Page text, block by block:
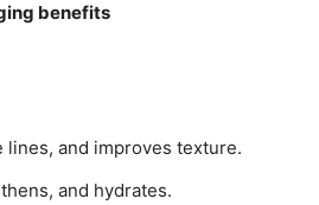
benefits
lines, and improves texture.
and hydrates.